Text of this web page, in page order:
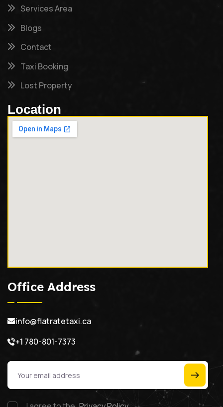
Services Area
Blogs
Contact
Taxi Booking
Lost Property
Location
Office Address
info@flatratetaxi.ca
+1 780-801-7373